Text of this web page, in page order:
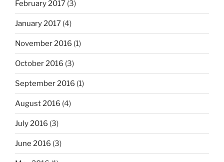
February 2017 (3)
January 2017 (4)
November 2016 (1)
October 2016 (3)
September 2016 (1)
August 2016 (4)
July 2016 (3)
June 2016 (3)